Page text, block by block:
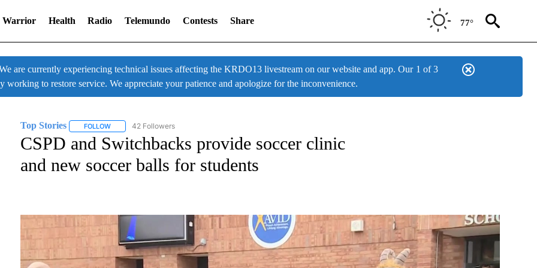
Warrior Health Radio Telemundo Contests Share 77°
are currently experiencing technical issues affecting the KRDO13 livestream on our website and app. Our
working to restore service. We appreciate your patience and apologize for the inconvenience.
1 of 3
Top Stories FOLLOWFOLLOW "TOP STORIES" TO RECEIVE NOTIFICATIONS ABOUT NEW PAGES ON "TOP STORIES".
42 Followers
CSPD and Switchbacks provide soccer clinic
and new soccer balls for students